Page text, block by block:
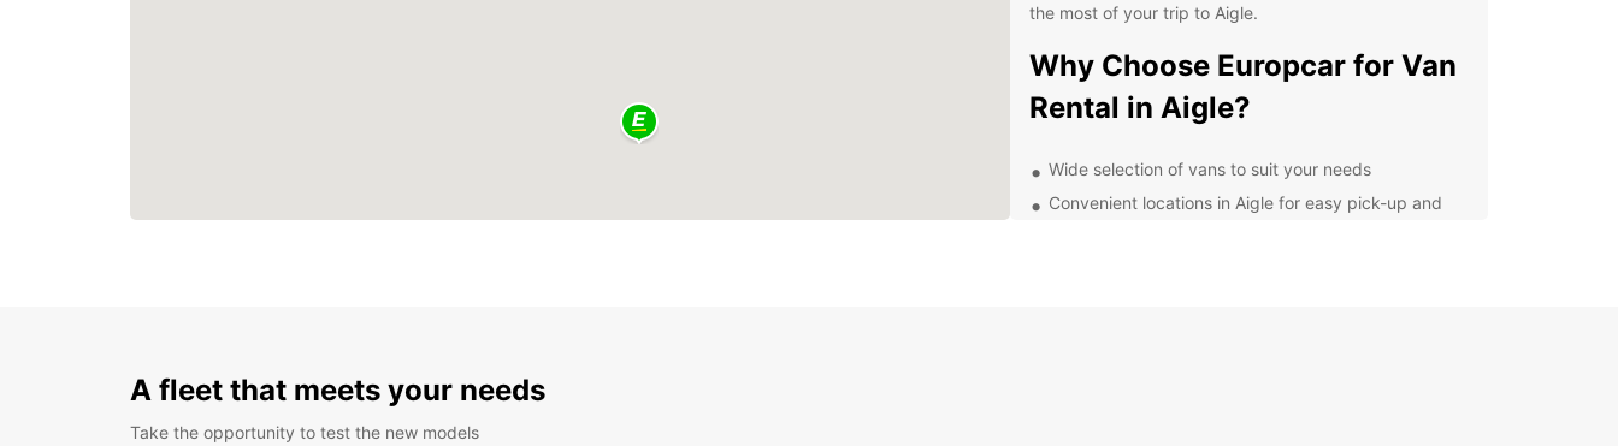
the most of your trip to Aigle.
Why Choose Europcar for Van
Rental in Aigle?
Wide selection of vans to suit your needs
Convenient locations in Aigle for easy pick-up and
A fleet that meets your needs
Take the opportunity to test the new models